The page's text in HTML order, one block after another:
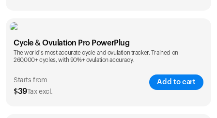
$36
Cycle & Ovulation Pro PowerPlug
The world's most accurate cycle and ovulation tracker. Trained on
260,000+ cycles, with 90%+ ovulation accuracy.
Starts from
$39Tax excl.
Add to cart